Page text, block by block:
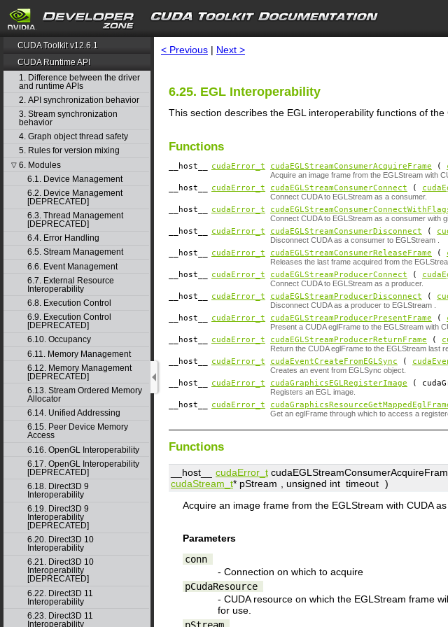
search
CUDA Toolkit v12.6.1
CUDA Runtime API
1. Difference between the driver
and runtime APIs
2. API synchronization behavior
3. Stream synchronization
behavior
4. Graph object thread safety
5. Rules for version mixing
▽ 6. Modules
6.1. Device Management
6.2. Device Management
[DEPRECATED]
6.3. Thread Management
[DEPRECATED]
6.4. Error Handling
6.5. Stream Management
6.6. Event Management
6.7. External Resource
Interoperability
6.8. Execution Control
6.9. Execution Control
[DEPRECATED]
6.10. Occupancy
6.11. Memory Management
6.12. Memory Management
[DEPRECATED]
6.13. Stream Ordered Memory
Allocator
6.14. Unified Addressing
6.15. Peer Device Memory
Access
6.16. OpenGL Interoperability
6.17. OpenGL Interoperability
[DEPRECATED]
6.18. Direct3D 9
Interoperability
6.19. Direct3D 9
Interoperability
[DEPRECATED]
6.20. Direct3D 10
Interoperability
6.21. Direct3D 10
Interoperability
[DEPRECATED]
6.22. Direct3D 11
Interoperability
6.23. Direct3D 11
Interoperability
< Previous | Next >
6.25. EGL Interoperability
This section describes the EGL interoperability functions of
Functions
__host__ cudaError_t cudaEGLStreamConsumerAcquireFrame (
Acquire an image frame from the EGLStream with
__host__ cudaError_t cudaEGLStreamConsumerConnect (
Connect CUDA to EGLStream as a consumer.
__host__ cudaError_t
Connect CUDA to EGLStream as a consumer with
__host__ cudaError_t cudaEGLStreamConsumerDisconnect (
Disconnect CUDA as a consumer to EGLStream .
__host__ cudaError_t cudaEGLStreamConsumerReleaseFrame (
Releases the last frame acquired from the
__host__ cudaError_t cudaEGLStreamProducerConnect (
Connect CUDA to EGLStream as a producer.
__host__ cudaError_t cudaEGLStreamProducerDisconnect (
Disconnect CUDA as a producer to EGLStream .
__host__ cudaError_t cudaEGLStreamProducerPresentFrame (
Present a CUDA eglFrame to the EGLStream with
__host__ cudaError_t cudaEGLStreamProducerReturnFrame (
Return the CUDA eglFrame to the EGLStream last
__host__ cudaError_t cudaEventCreateFromEGLSync (
Creates an event from EGLSync object.
__host__ cudaError_t cudaGraphicsEGLRegisterImage (
Registers an EGL image.
__host__ cudaError_t
Get an eglFrame through which to access a
Functions
__host__ cudaError_t
cudaStream_t* pStream , unsigned int timeout )
Acquire an image frame from the EGLStream with CUDA as
Parameters
conn
- Connection on which to acquire
pCudaResource
- CUDA resource on which the EGLStream frame
for use.
pStream